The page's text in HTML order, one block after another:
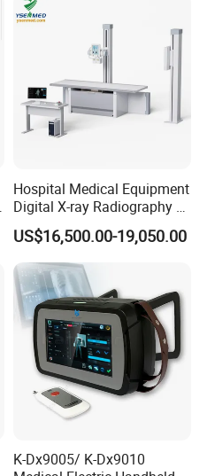
Hospital Medical Equipment
Digital X-ray Radiography Dr
50kw X-ray Machine
Ysx500d (YSF50DR-B3)
US$16,500.00-19,050.00
K-Dx9005/ K-Dx9010